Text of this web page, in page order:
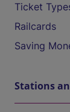
Ticket
Railcards
Saving
Stations